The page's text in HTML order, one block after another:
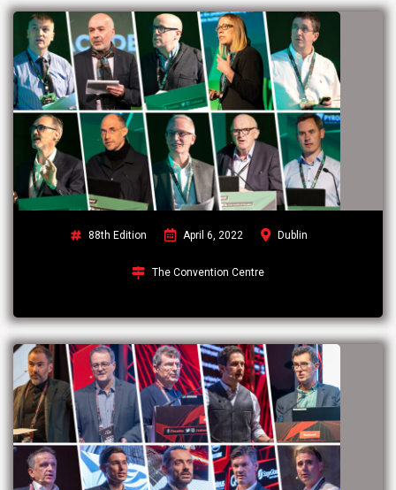
88th Edition April 6, 2022 Dublin
The Convention Centre